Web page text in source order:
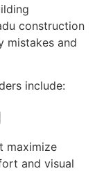
construction
mistakes and
include:
maximize
and visual